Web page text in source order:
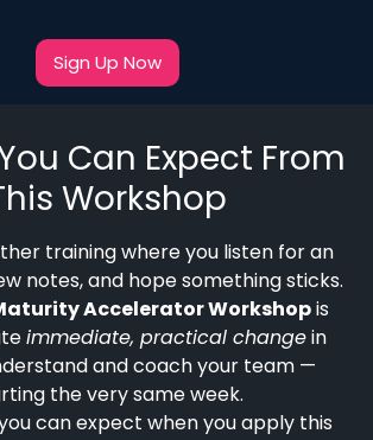
Sign Up Now
Can Expect From
Workshop
training where you listen for an
notes, and hope something sticks.
Accelerator Workshopis
immediate, practical changein
and coach your team —
the very same week.
can expect when you apply this